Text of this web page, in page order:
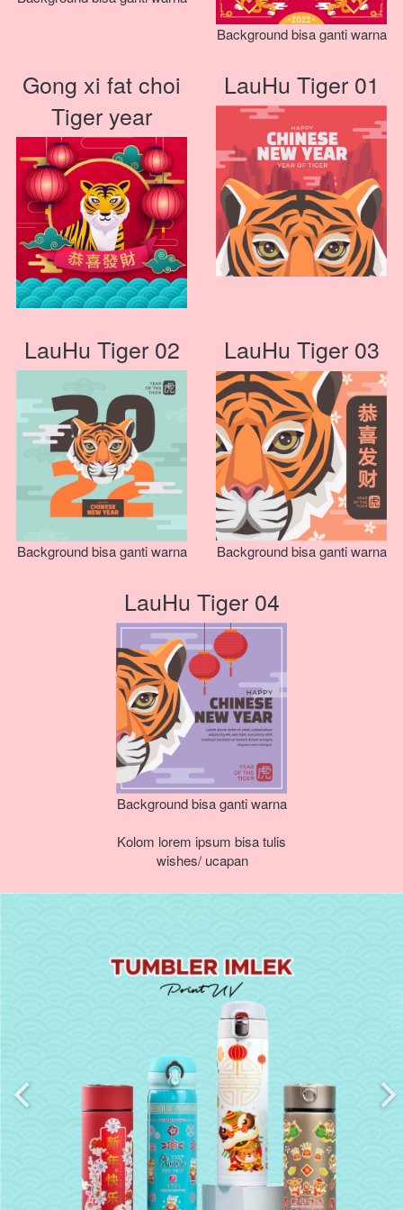
Background bisa ganti warna
Gong xi fat choi
Tiger year
LauHu Tiger 01
LauHu Tiger 02
Background bisa ganti warna
LauHu Tiger 03
Background bisa ganti warna
LauHu Tiger 04
Background bisa ganti warna
Kolom lorem ipsum bisa tulis
wishes/ ucapan